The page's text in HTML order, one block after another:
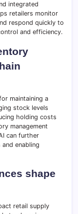
integrated
retailers monitor
respond quickly to
and efficiency.
maintaining a
stock levels
holding costs
management
can further
enabling
shape
retail supply